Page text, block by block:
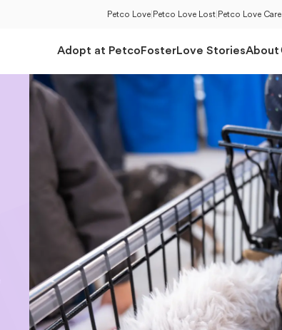
Petco Love Petco Love Lost Petco Love Care
Adopt at PetcoFosterLove StoriesAbout